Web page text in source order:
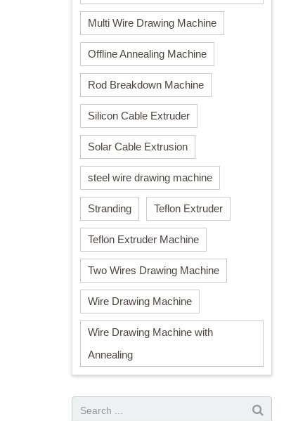
Multi Wire Drawing Machine
Offline Annealing Machine
Rod Breakdown Machine
Silicon Cable Extruder
Solar Cable Extrusion
steel wire drawing machine
Stranding Teflon Extruder
Teflon Extruder Machine
Two Wires Drawing Machine
Wire Drawing Machine
Wire Drawing Machine with
Annealing